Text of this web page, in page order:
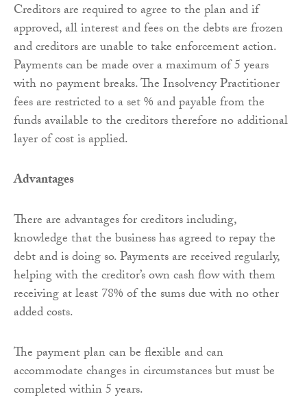
Creditors are required to agree to the plan and if
approved, all interest and fees on the debts are frozen
and creditors are unable to take enforcement action.
Payments can be made over a maximum of 5 years
with no payment breaks. The Insolvency Practitioner
fees are restricted to a set % and payable from the
funds available to the creditors therefore no additional
layer of cost is applied.
Advantages
There are advantages for creditors including,
knowledge that the business has agreed to repay the
debt and is doing so. Payments are received regularly,
helping with the creditor’s own cash flow with them
receiving at least 78% of the sums due with no other
added costs.
The payment plan can be flexible and can
accommodate changes in circumstances but must be
completed within 5 years.